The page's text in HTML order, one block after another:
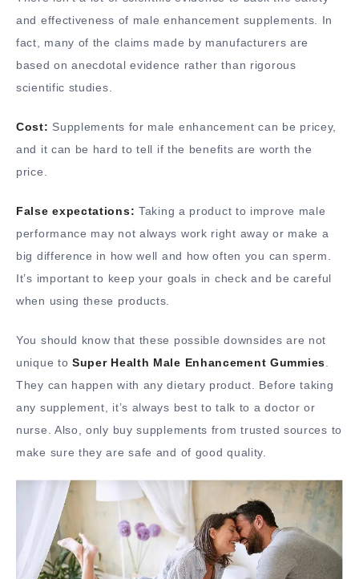
and effectiveness of male enhancement supplements. In
fact, many of the claims made by manufacturers are
based on anecdotal evidence rather than rigorous
scientific studies.
Cost: Supplements for male enhancement can be pricey,
and it can be hard to tell if the benefits are worth the
price.
False expectations: Taking a product to improve male
performance may not always work right away or make a
big difference in how well and how often you can sperm.
It’s important to keep your goals in check and be careful
when using these products.
You should know that these possible downsides are not
unique to Super Health Male Enhancement Gummies
They can happen with any dietary product. Before taking
any supplement, it’s always best to talk to a doctor or
nurse. Also, only buy supplements from trusted sources to
make sure they are safe and of good quality.